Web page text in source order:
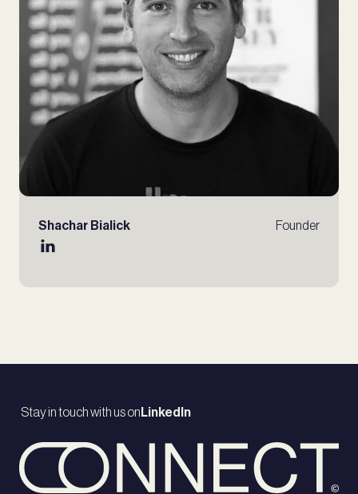
Shachar Bialick Founder
Stay in touch with us on LinkedIn